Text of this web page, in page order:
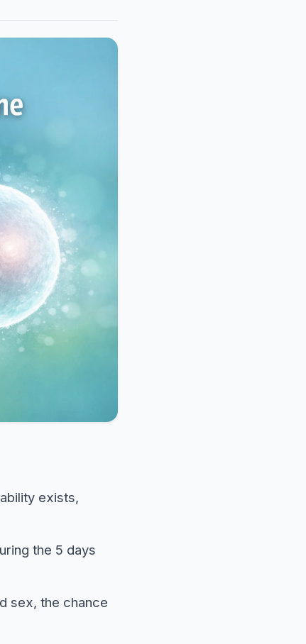
exists,
the 5 days
sex, the chance